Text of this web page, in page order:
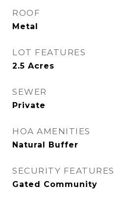
ROOF
Metal
LOT FEATURES
2.5 Acres
SEWER
Private
HOA AMENITIES
Natural Buffer
SECURITY FEATURES
Gated Community